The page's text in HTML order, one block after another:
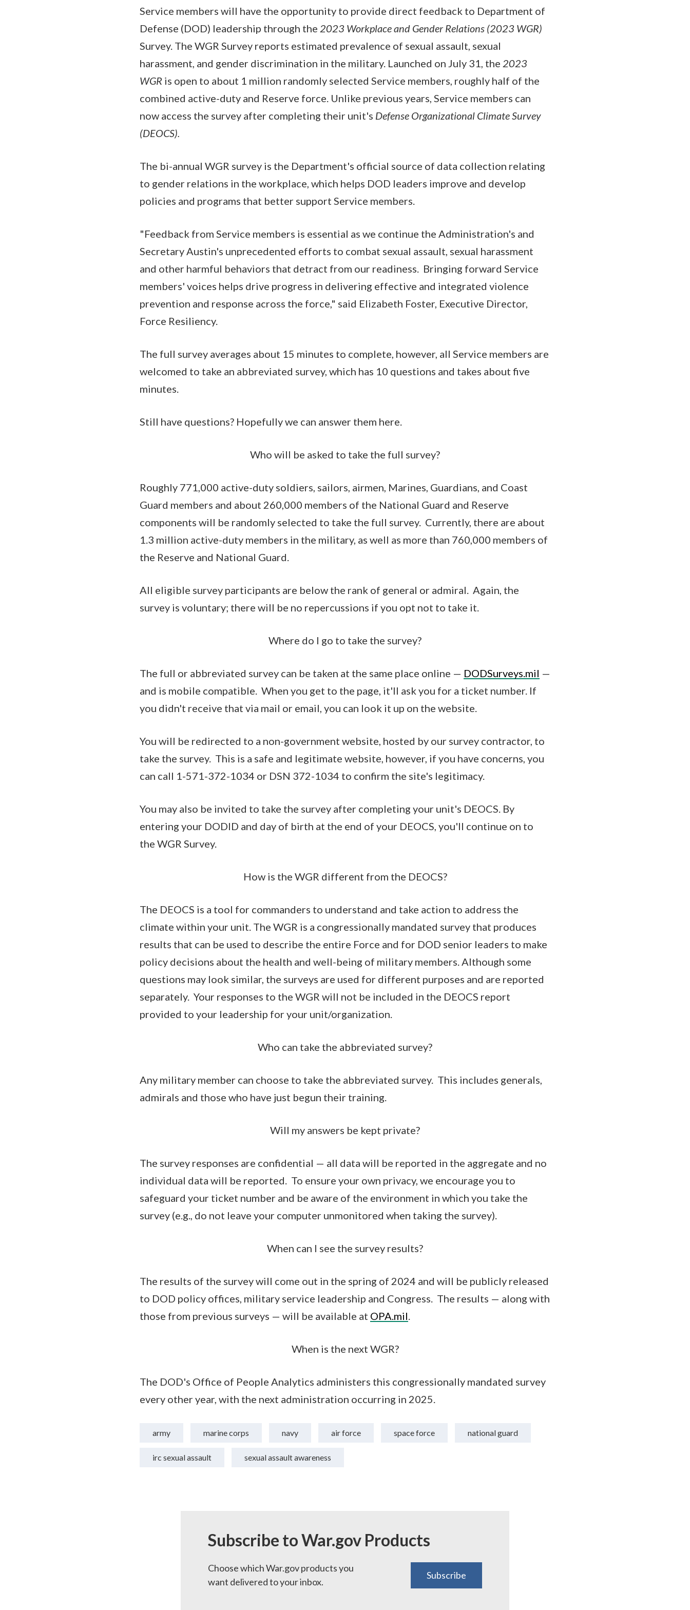
Service members will have the opportunity to provide direct feedback to Department of
Defense (DOD) leadership through the 2023 Workplace and Gender Relations (2023 WGR)
Survey. The WGR Survey reports estimated prevalence of sexual assault, sexual
harassment, and gender discrimination in the military. Launched on July 31, the 2023
WGR is open to about 1 million randomly selected Service members, roughly half of the
combined active-duty and Reserve force. Unlike previous years, Service members can
now access the survey after completing their unit's Defense Organizational Climate Survey
(DEOCS).
The bi-annual WGR survey is the Department's official source of data collection relating
to gender relations in the workplace, which helps DOD leaders improve and develop
policies and programs that better support Service members.
"Feedback from Service members is essential as we continue the Administration's and
Secretary Austin's unprecedented efforts to combat sexual assault, sexual harassment
and other harmful behaviors that detract from our readiness. Bringing forward Service
members' voices helps drive progress in delivering effective and integrated violence
prevention and response across the force," said Elizabeth Foster, Executive Director,
Force Resiliency.
The full survey averages about 15 minutes to complete, however, all Service members are
welcomed to take an abbreviated survey, which has 10 questions and takes about five
minutes.
Still have questions? Hopefully we can answer them here.
Who will be asked to take the full survey?
Roughly 771,000 active-duty soldiers, sailors, airmen, Marines, Guardians, and Coast
Guard members and about 260,000 members of the National Guard and Reserve
components will be randomly selected to take the full survey. Currently, there are about
1.3 million active-duty members in the military, as well as more than 760,000 members of
the Reserve and National Guard.
All eligible survey participants are below the rank of general or admiral. Again, the
survey is voluntary; there will be no repercussions if you opt not to take it.
Where do I go to take the survey?
The full or abbreviated survey can be taken at the same place online — DODSurveys.mil —
and is mobile compatible. When you get to the page, it'll ask you for a ticket number. If
you didn't receive that via mail or email, you can look it up on the website.
You will be redirected to a non-government website, hosted by our survey contractor, to
take the survey. This is a safe and legitimate website, however, if you have concerns, you
can call 1-571-372-1034 or DSN 372-1034 to confirm the site's legitimacy.
You may also be invited to take the survey after completing your unit's DEOCS. By
entering your DODID and day of birth at the end of your DEOCS, you'll continue on to
the WGR Survey.
How is the WGR different from the DEOCS?
The DEOCS is a tool for commanders to understand and take action to address the
climate within your unit. The WGR is a congressionally mandated survey that produces
results that can be used to describe the entire Force and for DOD senior leaders to make
policy decisions about the health and well-being of military members. Although some
questions may look similar, the surveys are used for different purposes and are reported
separately. Your responses to the WGR will not be included in the DEOCS report
provided to your leadership for your unit/organization.
Who can take the abbreviated survey?
Any military member can choose to take the abbreviated survey. This includes generals,
admirals and those who have just begun their training.
Will my answers be kept private?
The survey responses are confidential — all data will be reported in the aggregate and no
individual data will be reported. To ensure your own privacy, we encourage you to
safeguard your ticket number and be aware of the environment in which you take the
survey (e.g., do not leave your computer unmonitored when taking the survey).
When can I see the survey results?
The results of the survey will come out in the spring of 2024 and will be publicly released
to DOD policy offices, military service leadership and Congress. The results — along with
those from previous surveys — will be available at OPA.mil
When is the next WGR?
The DOD's Office of People Analytics administers this congressionally mandated survey
every other year, with the next administration occurring in 2025.
army marine corps navy air force space force national guard
irc sexual assault sexual assault awareness
Subscribe to War.gov Products
Choose which War.gov products you
want delivered to your inbox.
Subscribe